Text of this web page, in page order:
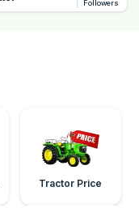
Followers
Tractor Price